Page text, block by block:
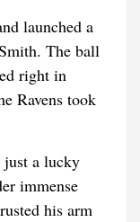
launched a
The ball
right in
Ravens took
a lucky
immense
his arm